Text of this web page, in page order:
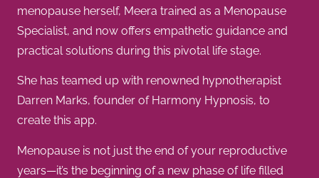
menopause herself, Meera trained as a Menopause
Specialist, and now offers empathetic guidance and
practical solutions during this pivotal life stage.
She has teamed up with renowned hypnotherapist
Darren Marks, founder of Harmony Hypnosis, to
create this app.
Menopause is not just the end of your reproductive
years—it’s the beginning of a new phase of life filled